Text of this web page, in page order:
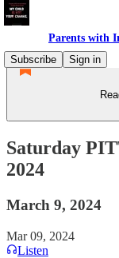
Parents with
Subscribe
Sign in
Saturday
2024
March 9, 2024
Mar 09, 2024
Listen